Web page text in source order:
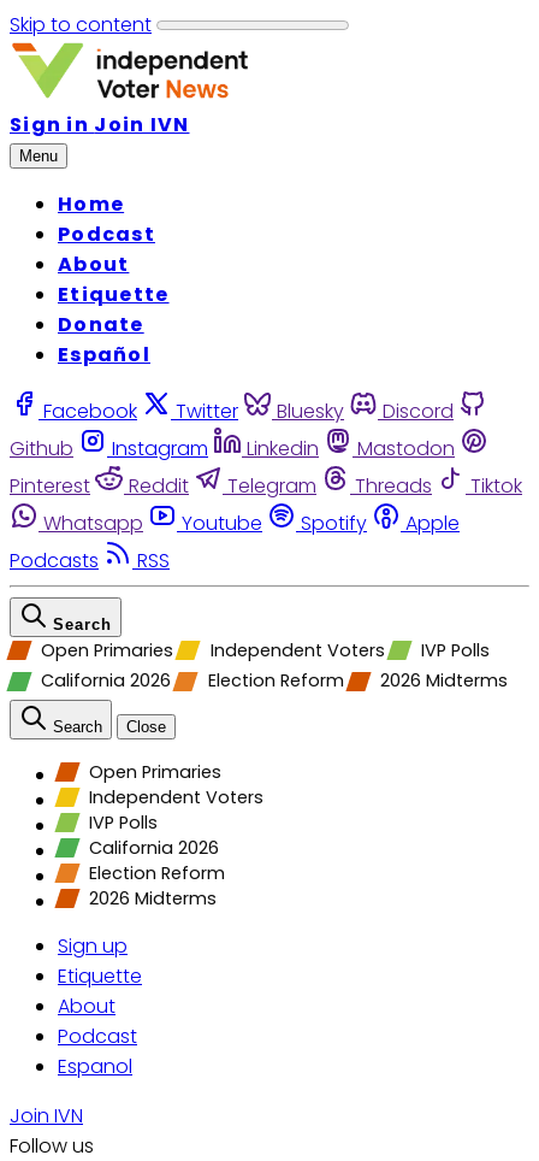
Skip to content
Sign in Join IVN
Menu
Home
Podcast
About
Etiquette
Donate
Español
Facebook Twitter Bluesky
Discord
Github
Instagram Linkedin
Mastodon
Pinterest
Reddit Telegram Threads
Tiktok
Whatsapp
Youtube Spotify
Apple
Podcasts
RSS
Search
Open Primaries Independent Voters
IVP Polls
California 2026
Election Reform 2026 Midterms
Search Close
Open Primaries
Independent Voters
IVP Polls
California 2026
Election Reform
2026 Midterms
Sign up
Etiquette
About
Podcast
Espanol
Join IVN
Follow us